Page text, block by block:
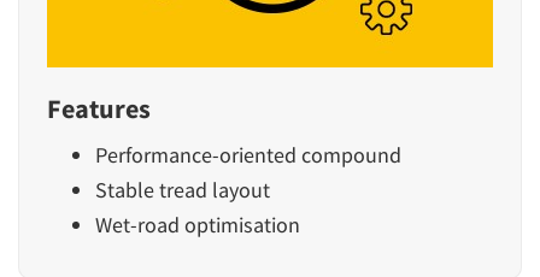
Features
Performance-oriented compound
Stable tread layout
Wet-road optimisation